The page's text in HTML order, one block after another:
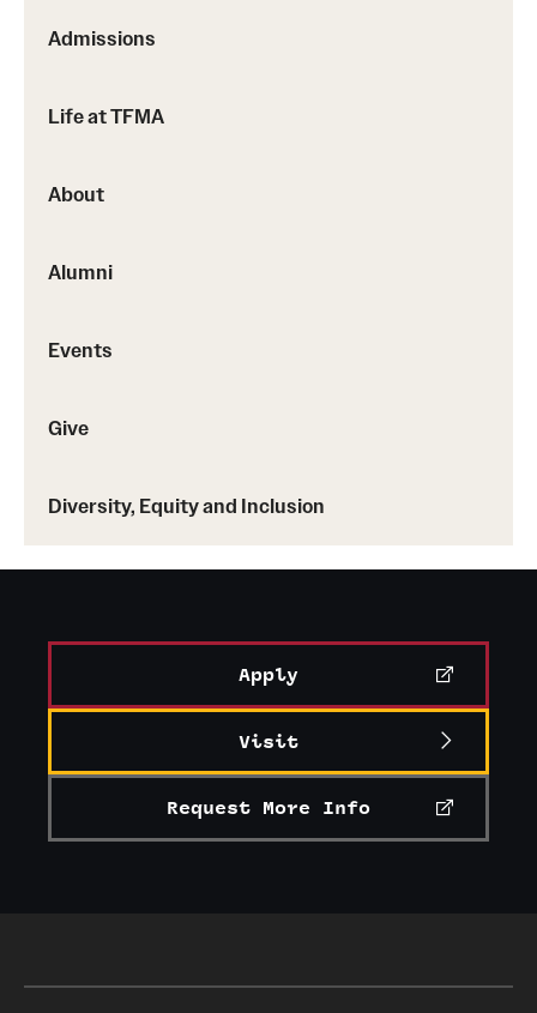
Workshops and Summer Intensives
Give
Admissions
Life at TFMA
About
Alumni
Events
Give
Diversity, Equity and Inclusion
Apply
Visit
Request More Info